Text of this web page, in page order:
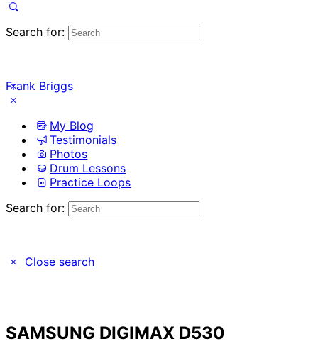
Search for:
Frank Briggs
My Blog
Testimonials
Photos
Drum Lessons
Practice Loops
Search for:
Close search
SAMSUNG DIGIMAX D530